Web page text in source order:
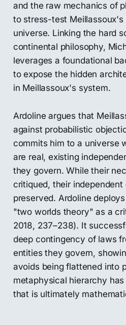
and the raw mechanics of
to stress-test
universe. Linking the hard
continental philosophy,
leverages a foundational
to expose the hidden
in Meillassoux's system.
Ardoline argues that
against probabilistic
commits him to a universe
are real, existing
they govern. While their
critiqued, their independent
preserved. Ardoline
"two worlds theory" as a
2018, 237–238). It
deep contingency of laws
entities they govern,
avoids being flattened into
metaphysical hierarchy
that is ultimately